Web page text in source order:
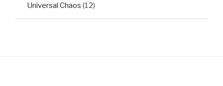
Universal Chaos (12)